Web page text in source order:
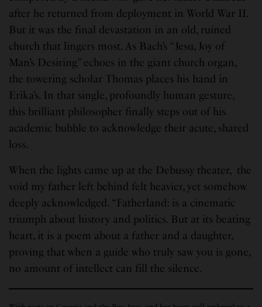
after he returned from deployment in World War II.
But it was the final devastation in an old, ruined
church that lingers most. As Bach’s “Jesu, Joy of
Man’s Desiring” echoes in the giant church organ,
the towering scholar Thomas places his hand in
Erika’s. In that single, profoundly human gesture,
this brilliant philosopher finally steps out of his
academic bubble to acknowledge their acute, shared
loss.
When the lights came up at the Debussy theater, the
void my father left behind felt heavier, yet somehow
deeply acknowledged. “Fatherland: is a cinematic
triumph about history and politics. But at its beating
heart, it is a poem about a father and a daughter,
proving that when a guide who truly saw you is gone,
no amount of intellect can fill the silence.